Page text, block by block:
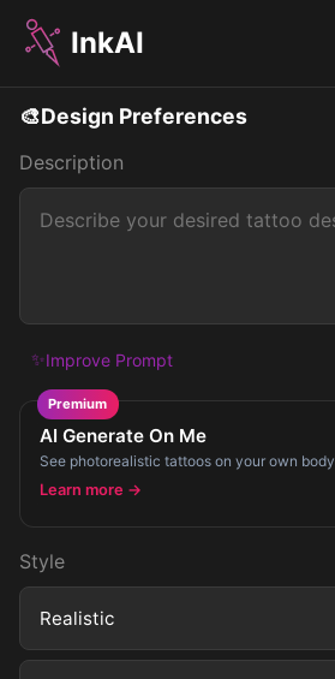
InkAI
🎨Design Preferences
Description
✨Improve Prompt
Premium
AI Generate On Me
See photorealistic tattoos on your own body
Learn more →
Style
Realistic